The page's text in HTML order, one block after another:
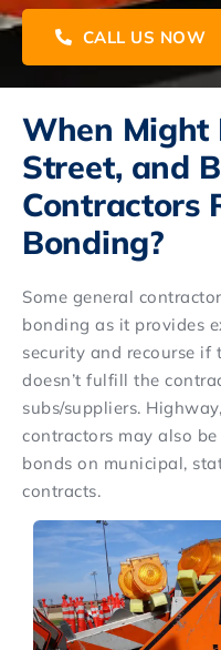
CALL US NOW
When Might
Street, and
Contractors
Bonding?
Some general
bonding as it provides
security and recourse if
doesn’t fulfill the
subs/suppliers.
contractors may also
bonds on municipal,
contracts.